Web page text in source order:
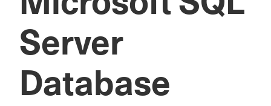
Server
Database